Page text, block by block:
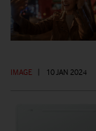
IMAGE | 10 JAN 2024